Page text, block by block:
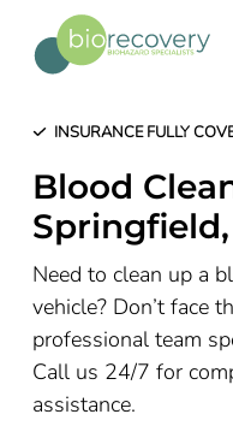
INSURANCE FULLY
Blood
Need to clean up a
vehicle? Don’t face
professional team
Call us 24/7 for
assistance.